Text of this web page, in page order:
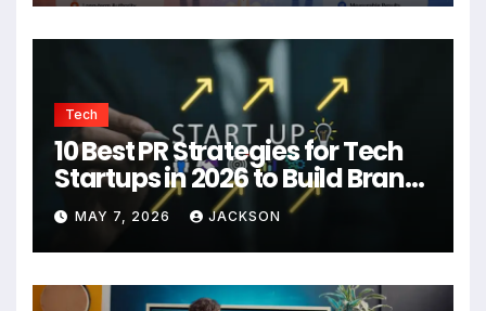
Tech
10 Best PR Strategies for Tech
Startups in 2026 to Build Brand
Authority
MAY 7, 2026 JACKSON